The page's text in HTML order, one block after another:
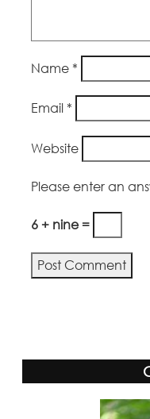
Name *
Email *
Website
Please enter an
6 + nine =